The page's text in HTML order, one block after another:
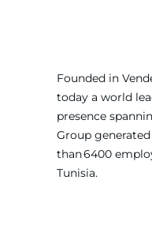
Founded in
today a world
presence
Group
than 6400
Tunisia.